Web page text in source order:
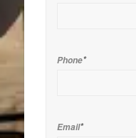
Phone*
Email*